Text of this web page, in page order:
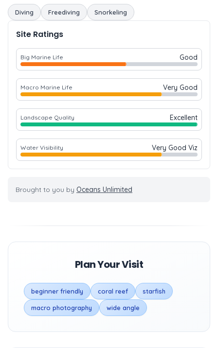
Diving Freediving Snorkeling
Site Ratings
Big Marine Life Good
Macro Marine Life Very Good
Landscape Quality Excellent
Water Visibility Very Good Viz
Brought to you by Oceans Unlimited
Plan Your Visit
beginner friendly coral reef starfish
macro photography wide angle